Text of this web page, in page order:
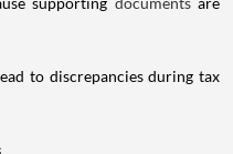
to discrepancies during tax